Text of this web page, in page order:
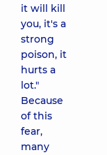
it will kill
you, it's a
strong
poison, it
hurts a
lot."
Because
of this
fear,
many